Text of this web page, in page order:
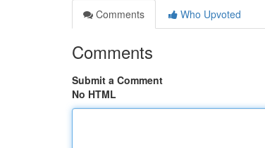
Comments
Who Upvoted
Comments
Submit a Comment
No HTML